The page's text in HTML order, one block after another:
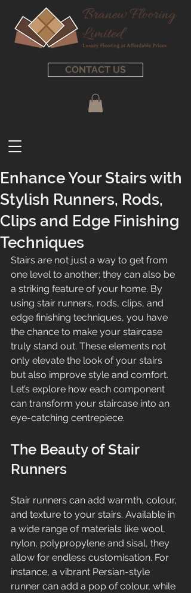
CONTACT US
Enhance Your Stairs with
Stylish Runners, Rods,
Clips and Edge Finishing
Techniques
Stairs are not just a way to get from
one level to another; they can also be
a striking feature of your home. By
using stair runners, rods, clips, and
edge finishing techniques, you have
the chance to make your staircase
truly stand out. These elements not
only elevate the look of your stairs
but also improve style and comfort.
Let’s explore how each component
can transform your staircase into an
eye-catching centrepiece.
The Beauty of Stair
Runners
Stair runners can add warmth, colour,
and texture to your stairs. Available in
a wide range of materials like wool,
nylon, polypropylene and sisal, they
allow for endless customisation. For
instance, a vibrant Persian-style
runner can add a pop of colour, while